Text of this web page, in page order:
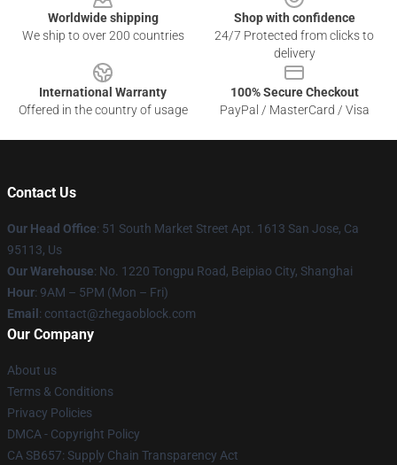
Worldwide shipping
We ship to over 200 countries
Shop with confidence
24/7 Protected from clicks to
delivery
International Warranty
Offered in the country of usage
100% Secure Checkout
PayPal / MasterCard / Visa
Contact Us
Our Head Office: 51 South Market Street Apt. 1613 San Jose, Ca
95113, Us
Our Warehouse: No. 1220 Tongpu Road, Beipiao City, Shanghai
Hour: 9AM – 5PM (Mon – Fri)
Email : contact@zhegaoblock.com
Our Company
About us
Terms & Conditions
Privacy Policies
DMCA - Copyright Policy
CA SB657: Supply Chain Transparency Act